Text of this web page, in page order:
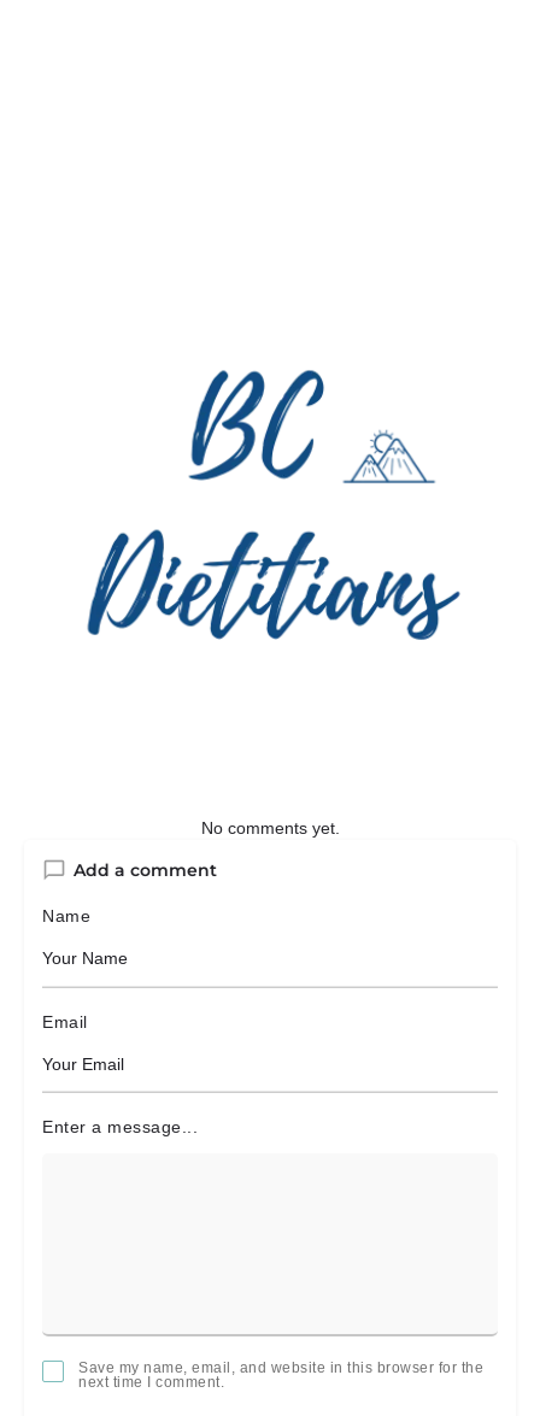
No comments yet.
Add a comment
Name
Email
Enter a message...
Save my name, email, and website in this browser for the
next time I comment.